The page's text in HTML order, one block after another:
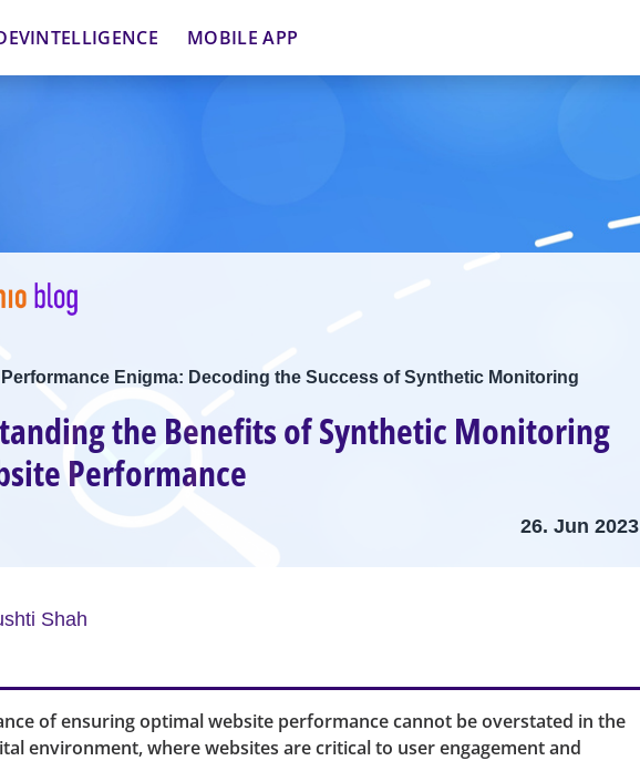
MOBILE APP
Enigma: Decoding the Success of Synthetic Monitoring
the Benefits of Synthetic Monitoring
Performance
26. Jun 2023
Shah
of ensuring optimal website performance cannot be overstated in the
environment, where websites are critical to user engagement and